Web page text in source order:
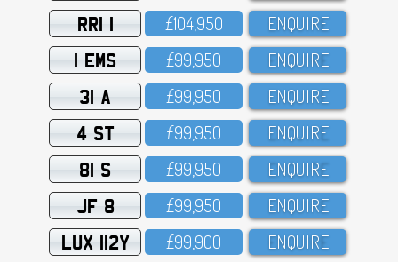
RRI 1 £1O4,95O ENQUIRE
1 EMS £99,95O ENQUIRE
31 A £99,95O ENQUIRE
4 ST £99,95O ENQUIRE
81 S £99,95O ENQUIRE
JF 8 £99,95O ENQUIRE
LUX 112Y £99,9OO ENQUIRE